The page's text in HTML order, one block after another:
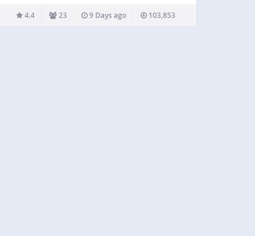
built to be lightweight and fast by default, with a
modern rendering engine that doesn’t even
4.4 23 9 Days ago 103,853